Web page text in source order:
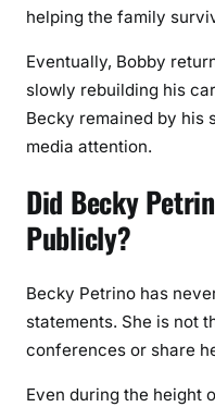
helping the family
Eventually, Bobby
slowly rebuilding his
Becky remained by his
media attention.
Did Becky
Publicly?
Becky Petrino has
statements. She is not
conferences or share
Even during the height